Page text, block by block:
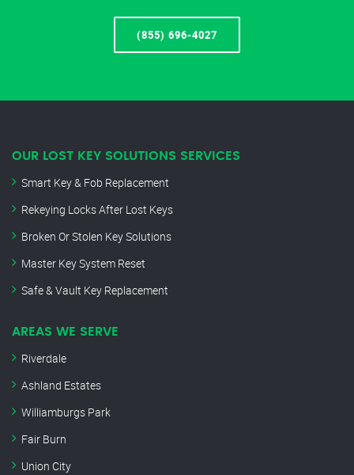
(855) 696-4027
OUR LOST KEY SOLUTIONS SERVICES
Smart Key & Fob Replacement
Rekeying Locks After Lost Keys
Broken Or Stolen Key Solutions
Master Key System Reset
Safe & Vault Key Replacement
AREAS WE SERVE
Riverdale
Ashland Estates
Williamburgs Park
Fair Burn
Union City